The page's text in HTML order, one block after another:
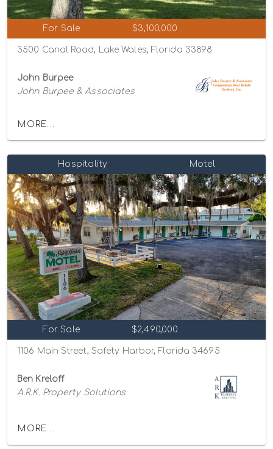
For Sale $3,100,000
3500 Canal Road, Lake Wales, Florida 33898
John Burpee
John Burpee & Associates
MORE...
Hospitality Motel
For Sale $2,490,000
1106 Main Street, Safety Harbor, Florida 34695
Ben Kreloff
A.R.K. Property Solutions
MORE...